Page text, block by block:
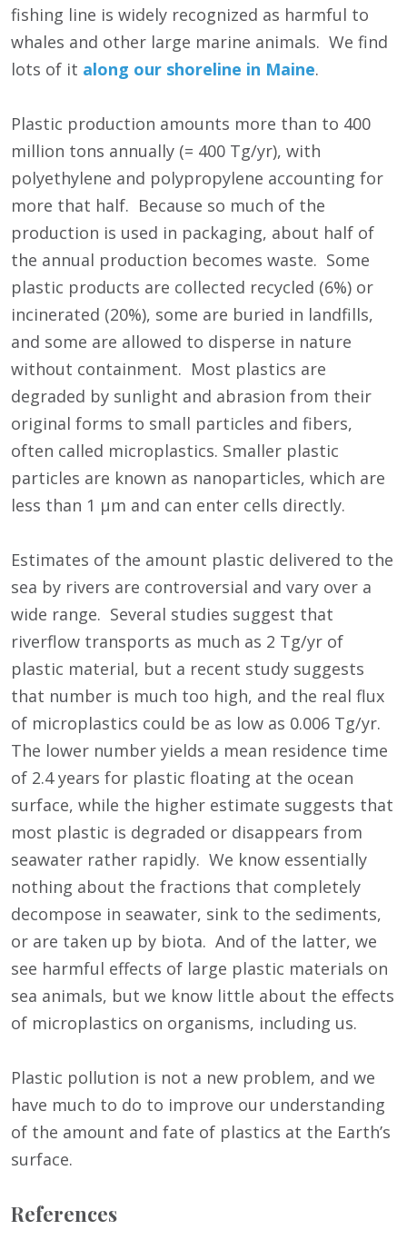
fishing line is widely recognized as harmful to
whales and other large marine animals. We find
lots of it along our shoreline in Maine.
Plastic production amounts more than to 400
million tons annually (= 400 Tg/yr), with
polyethylene and polypropylene accounting for
more that half. Because so much of the
production is used in packaging, about half of
the annual production becomes waste. Some
plastic products are collected recycled (6%) or
incinerated (20%), some are buried in landfills,
and some are allowed to disperse in nature
without containment. Most plastics are
degraded by sunlight and abrasion from their
original forms to small particles and fibers,
often called microplastics. Smaller plastic
particles are known as nanoparticles, which are
less than 1 μm and can enter cells directly.
Estimates of the amount plastic delivered to the
sea by rivers are controversial and vary over a
wide range. Several studies suggest that
riverflow transports as much as 2 Tg/yr of
plastic material, but a recent study suggests
that number is much too high, and the real flux
of microplastics could be as low as 0.006 Tg/yr.
The lower number yields a mean residence time
of 2.4 years for plastic floating at the ocean
surface, while the higher estimate suggests that
most plastic is degraded or disappears from
seawater rather rapidly. We know essentially
nothing about the fractions that completely
decompose in seawater, sink to the sediments,
or are taken up by biota. And of the latter, we
see harmful effects of large plastic materials on
sea animals, but we know little about the effects
of microplastics on organisms, including us.
Plastic pollution is not a new problem, and we
have much to do to improve our understanding
of the amount and fate of plastics at the Earth’s
surface.
References